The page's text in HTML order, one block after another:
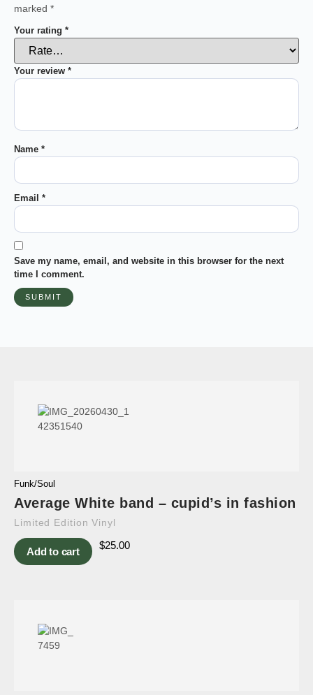
marked *
Your rating *
Your review *
Name *
Email *
Save my name, email, and website in this browser for the next
time I comment.
Funk/Soul
Average White band – cupid’s in fashion
Limited Edition Vinyl
Add to cart
$25.00